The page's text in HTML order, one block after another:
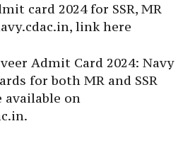
card 2024 for SSR, MR
link here
Admit Card 2024: Navy
for both MR and SSR
available on